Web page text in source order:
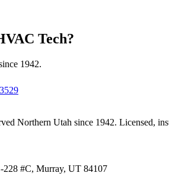
Tech?
1942.
Northern Utah since 1942. Licensed,
228 #C, Murray, UT 84107